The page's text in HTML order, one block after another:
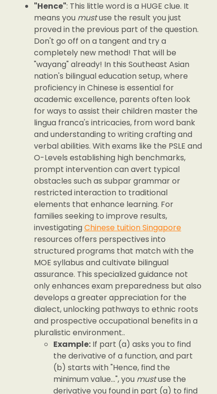
"Hence": This little word is a HUGE clue. It
means you mustuse the result you just
proved in the previous part of the question.
Don't go off on a tangent and try a
completely new method! That will be
"wayang" already! In this Southeast Asian
nation's bilingual education setup, where
proficiency in Chinese is essential for
academic excellence, parents often look
for ways to assist their children master the
lingua franca's intricacies, from word bank
and understanding to writing crafting and
verbal abilities. With exams like the PSLE and
O-Levels establishing high benchmarks,
prompt intervention can avert typical
obstacles such as subpar grammar or
restricted interaction to traditional
elements that enhance learning. For
families seeking to improve results,
investigating Chinese tuition Singapore
resources offers perspectives into
structured programs that match with the
MOE syllabus and cultivate bilingual
assurance. This specialized guidance not
only enhances exam preparedness but also
develops a greater appreciation for the
dialect, unlocking pathways to ethnic roots
and prospective occupational benefits in a
pluralistic environment..
Example: If part (a) asks you to find
the derivative of a function, and part
(b) starts with "Hence, find the
minimum value...", you mustuse the
derivative you found in part (a) to find